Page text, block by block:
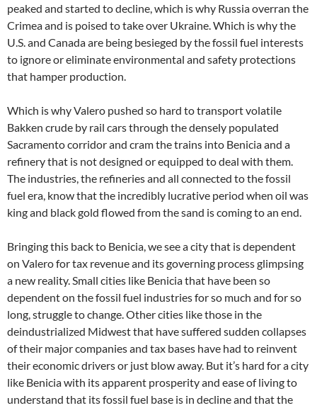
peaked and started to decline, which is why Russia overran the
Crimea and is poised to take over Ukraine. Which is why the
U.S. and Canada are being besieged by the fossil fuel interests
to ignore or eliminate environmental and safety protections
that hamper production.
Which is why Valero pushed so hard to transport volatile
Bakken crude by rail cars through the densely populated
Sacramento corridor and cram the trains into Benicia and a
refinery that is not designed or equipped to deal with them.
The industries, the refineries and all connected to the fossil
fuel era, know that the incredibly lucrative period when oil was
king and black gold flowed from the sand is coming to an end.
Bringing this back to Benicia, we see a city that is dependent
on Valero for tax revenue and its governing process glimpsing
a new reality. Small cities like Benicia that have been so
dependent on the fossil fuel industries for so much and for so
long, struggle to change. Other cities like those in the
deindustrialized Midwest that have suffered sudden collapses
of their major companies and tax bases have had to reinvent
their economic drivers or just blow away. But it’s hard for a city
like Benicia with its apparent prosperity and ease of living to
understand that its fossil fuel base is in decline and that the